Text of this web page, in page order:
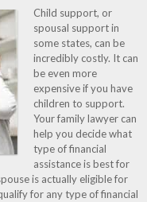
Child support, or
spousal support in
some states, can be
incredibly costly. It can
be even more
expensive if you have
children to support.
Your family lawyer can
help you decide what
type of financial
assistance is best for
is actually eligible for
for any type of financial